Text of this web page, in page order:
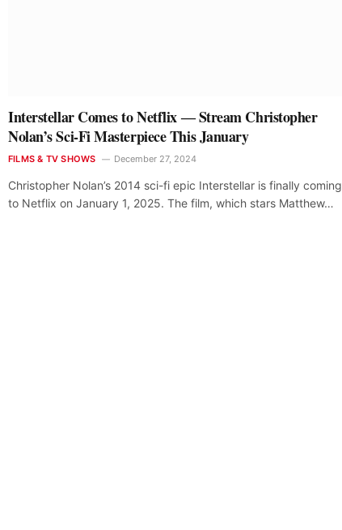
Interstellar Comes to Netflix ― Stream Christopher
Nolan’s Sci-Fi Masterpiece This January
FILMS & TV SHOWS December 27, 2024
Christopher Nolan’s 2014 sci-fi epic Interstellar is finally coming
to Netflix on January 1, 2025. The film, which stars Matthew…